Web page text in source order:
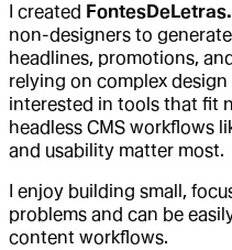
I created
non-designers to
headlines, promotions,
relying on complex design
interested in tools that fit
headless CMS workflows
and usability matter most.
I enjoy building small,
problems and can be
content workflows.